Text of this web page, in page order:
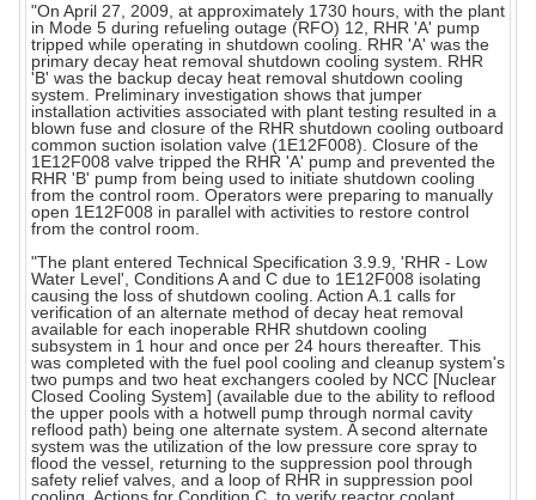
"On April 27, 2009, at approximately 1730 hours, with the plant
in Mode 5 during refueling outage (RFO) 12, RHR 'A' pump
tripped while operating in shutdown cooling. RHR 'A' was the
primary decay heat removal shutdown cooling system. RHR
'B' was the backup decay heat removal shutdown cooling
system. Preliminary investigation shows that jumper
installation activities associated with plant testing resulted in a
blown fuse and closure of the RHR shutdown cooling outboard
common suction isolation valve (1E12F008). Closure of the
1E12F008 valve tripped the RHR 'A' pump and prevented the
RHR 'B' pump from being used to initiate shutdown cooling
from the control room. Operators were preparing to manually
open 1E12F008 in parallel with activities to restore control
from the control room.
"The plant entered Technical Specification 3.9.9, 'RHR - Low
Water Level', Conditions A and C due to 1E12F008 isolating
causing the loss of shutdown cooling. Action A.1 calls for
verification of an alternate method of decay heat removal
available for each inoperable RHR shutdown cooling
subsystem in 1 hour and once per 24 hours thereafter. This
was completed with the fuel pool cooling and cleanup system's
two pumps and two heat exchangers cooled by NCC [Nuclear
Closed Cooling System] (available due to the ability to reflood
the upper pools with a hotwell pump through normal cavity
reflood path) being one alternate system. A second alternate
system was the utilization of the low pressure core spray to
flood the vessel, returning to the suppression pool through
safety relief valves, and a loop of RHR in suppression pool